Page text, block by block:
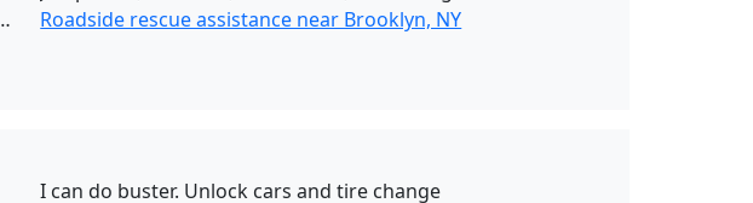
services (Brooklyn)
Roadside rescue assistance near Brooklyn, NY
I can do buster. Unlock cars and tire change